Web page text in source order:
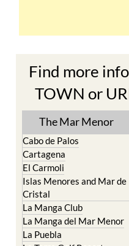
TOWN or
The Mar Menor
Cabo de Palos
El Carmoli
Islas Menores and Mar de
Cristal
La Manga Club
La Manga del Mar Menor
La Puebla
La Torre Golf Resort
La Union